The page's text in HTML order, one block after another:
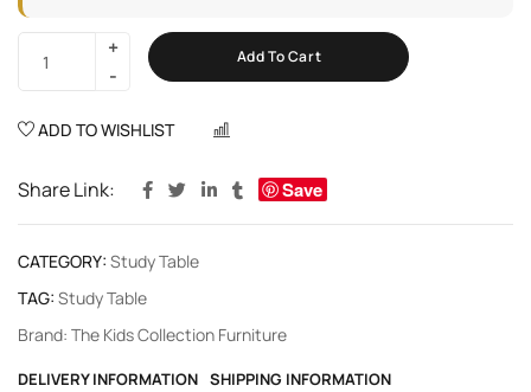
Add To Cart
ADD TO WISHLIST
Share Link: Save
CATEGORY: Study Table
TAG: Study Table
Brand: The Kids Collection Furniture
DELIVERY INFORMATION SHIPPING INFORMATION